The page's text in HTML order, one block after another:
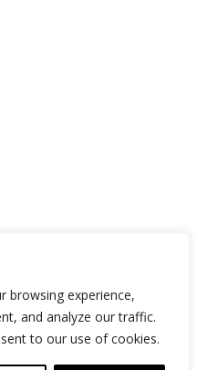
browsing experience,
and analyze our traffic.
to our use of cookies.